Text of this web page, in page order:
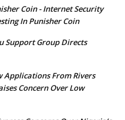
Coin - Internet Security
In Punisher Coin
Support Group Directs
Applications From Rivers
Concern Over Low